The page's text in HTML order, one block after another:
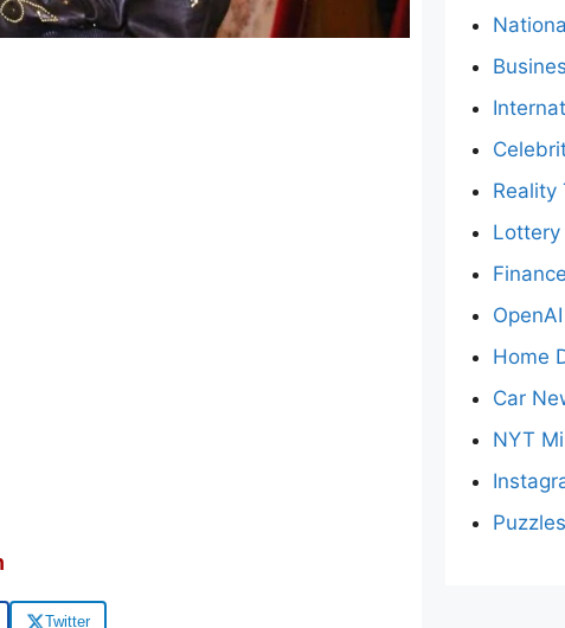
Twitter
Reality
Lottery
Finance
Home
Car
NYT
Puzzles